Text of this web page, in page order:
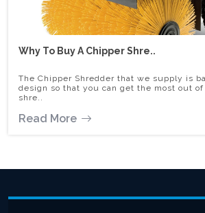
Why To Buy A Chipper Shre..
The Chipper Shredder that we supply is
design so that you can get the most out
shre..
Read More